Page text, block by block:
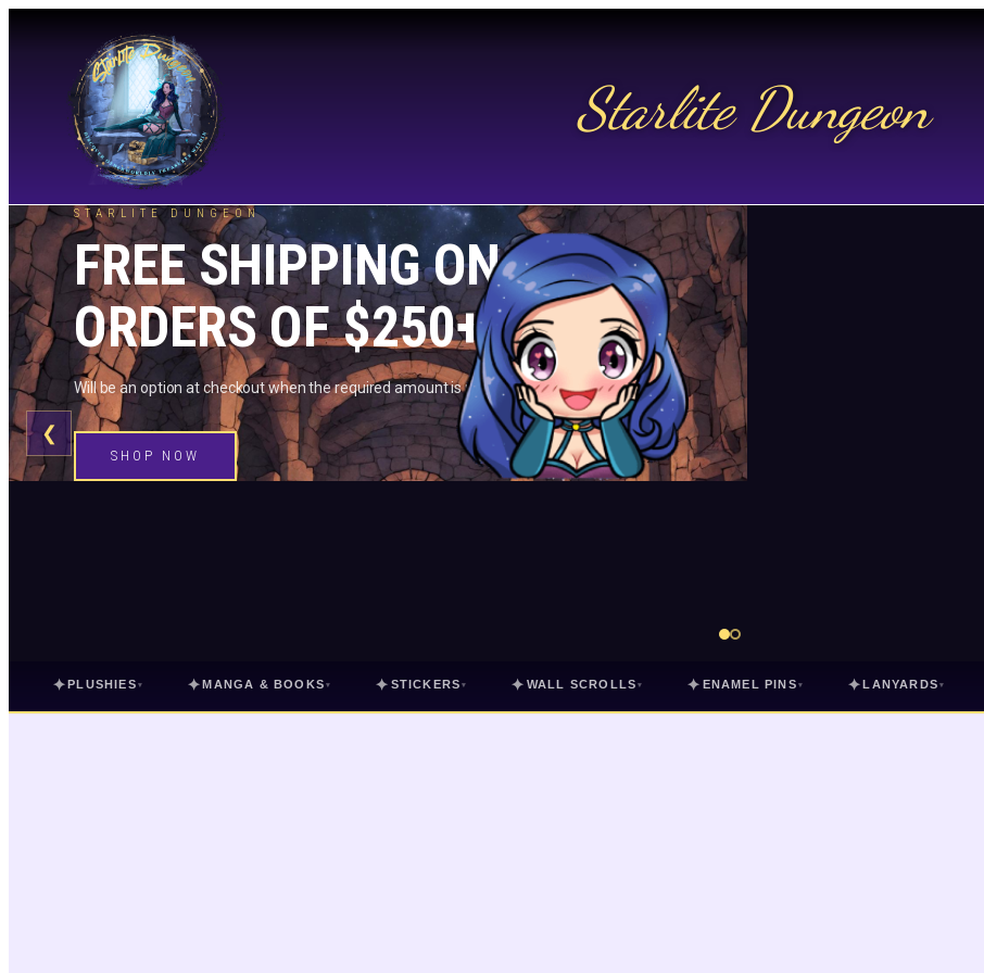
Starlite Dungeon
STARLITE DUNGEON
FREE SHIPPING ON US
ORDERS OF $250+
Will be an option at checkout when the required amount is met.
SHOP NOW
❮
✦PLUSHIES ▾ ✦MANGA & BOOKS ▾ ✦ STICKERS ▾ ✦ WALL SCROLLS ▾ ✦ ENAMEL PINS ▾ ✦LANYARDS ▾